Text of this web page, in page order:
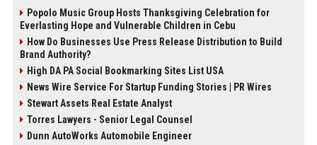
Popolo Music Group Hosts Thanksgiving Celebration for
Everlasting Hope and Vulnerable Children in Cebu
How Do Businesses Use Press Release Distribution to Build
Brand Authority?
High DA PA Social Bookmarking Sites List USA
News Wire Service For Startup Funding Stories | PR Wires
Stewart Assets Real Estate Analyst
Torres Lawyers - Senior Legal Counsel
Dunn AutoWorks Automobile Engineer